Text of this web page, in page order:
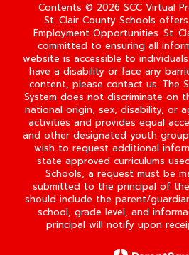
Contents © 2026 SCC Virtual
St. Clair County Schools
Employment Opportunities. St.
committed to ensuring all
website is accessible to
have a disability or face any
content, please contact us. The
System does not discriminate on
national origin, sex, disability, or
activities and provides equal
and other designated youth
wish to request additional
state approved curriculums
Schools, a request must be
submitted to the principal of
should include the parent/
school, grade level, and
principal will notify upon